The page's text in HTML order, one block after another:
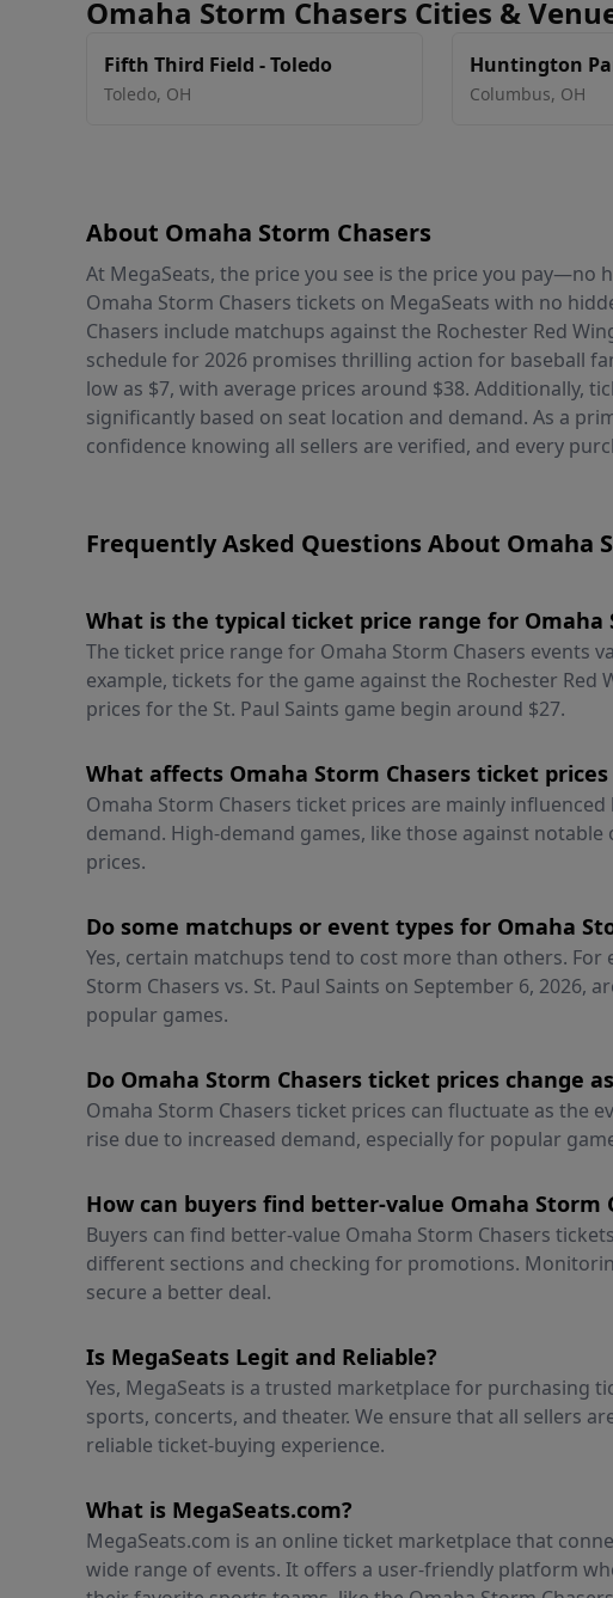
Omaha Storm Chasers Cities &
Fifth Third Field - Toledo
Toledo, OH
Huntington
Columbus, OH
About Omaha Storm Chasers
At MegaSeats, the price you see is the price you pay—no
Omaha Storm Chasers tickets on MegaSeats with no
Chasers include matchups against the Rochester Red
schedule for 2026 promises thrilling action for baseball
low as $7, with average prices around $38. Additionally,
significantly based on seat location and demand. As a
confidence knowing all sellers are verified, and every
Frequently Asked Questions About Omaha
What is the typical ticket price range for Omaha
The ticket price range for Omaha Storm Chasers events
example, tickets for the game against the Rochester Red
prices for the St. Paul Saints game begin around $27.
What affects Omaha Storm Chasers ticket
Omaha Storm Chasers ticket prices are mainly
demand. High-demand games, like those against
prices.
Do some matchups or event types for Omaha
Yes, certain matchups tend to cost more than others.
Storm Chasers vs. St. Paul Saints on September 6, 2026,
popular games.
Do Omaha Storm Chasers ticket prices change
Omaha Storm Chasers ticket prices can fluctuate as the
rise due to increased demand, especially for popular
How can buyers find better-value Omaha Storm
Buyers can find better-value Omaha Storm Chasers
different sections and checking for promotions.
secure a better deal.
Is MegaSeats Legit and Reliable?
Yes, MegaSeats is a trusted marketplace for purchasing
sports, concerts, and theater. We ensure that all sellers
reliable ticket-buying experience.
What is MegaSeats.com?
MegaSeats.com is an online ticket marketplace that
wide range of events. It offers a user-friendly platform